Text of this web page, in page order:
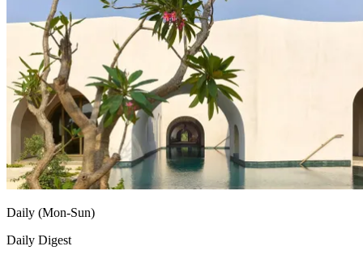
Daily (Mon-Sun)
Daily Digest